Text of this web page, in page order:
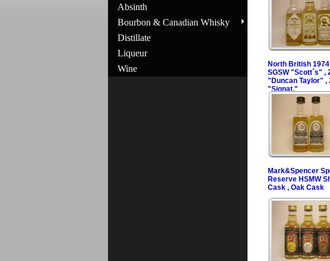
Absinth
Bourbon & Canadian Whisky
Distillate
Liqueur
Wine
North British 1974
SGSW "Scott´s" ,
"Duncan Taylor" ,
"Signat."
Mark&Spencer
Reserve HSMW
Cask , Oak Cask